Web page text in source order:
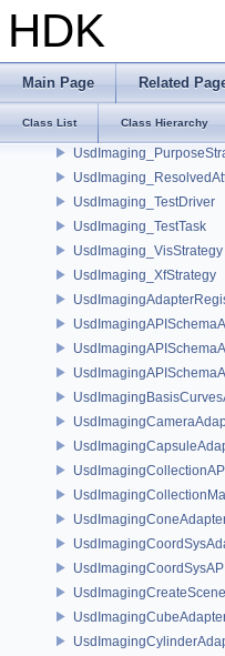
HDK
Main Page Related
Class List Class Hierarchy
UsdImaging_TestDriver
UsdImaging_TestTask
UsdImaging_VisStrategy
UsdImaging_XfStrategy